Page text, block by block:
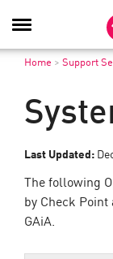
Toggle
Navigation
Home > Support
Last Updated:
The following
by Check
GAiA.